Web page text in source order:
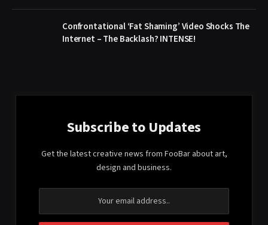
Confrontational ‘Fat Shaming’ Video Shocks The
Internet – The Backlash? INTENSE!
Subscribe to Updates
Get the latest creative news from FooBar about art,
design and business.